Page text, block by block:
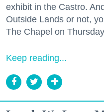
exhibit in the Castro.
Outside Lands or not,
The Chapel on
Keep reading...